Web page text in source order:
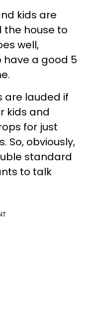
kids are
the house to
well,
a good 5
are lauded if
kids and
for just
So, obviously,
standard
to talk